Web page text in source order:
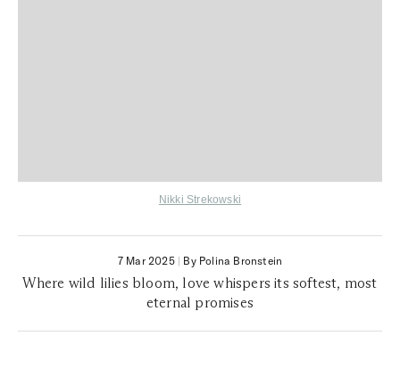
Nikki Strekowski
7 Mar 2025| By Polina Bronstein
Where wild lilies bloom, love whispers its softest, most
eternal promises